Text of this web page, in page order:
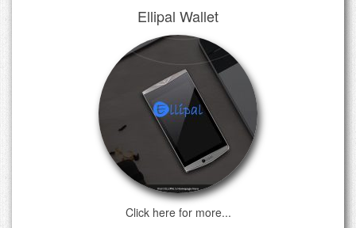
Ellipal Wallet
Click here for more...